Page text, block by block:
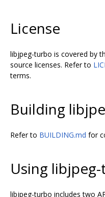
License
libjpeg-turbo is covered by
source licenses. Refer to
terms.
Building
Refer to BUILDING.md for
Using
libjpeg-turbo includes two